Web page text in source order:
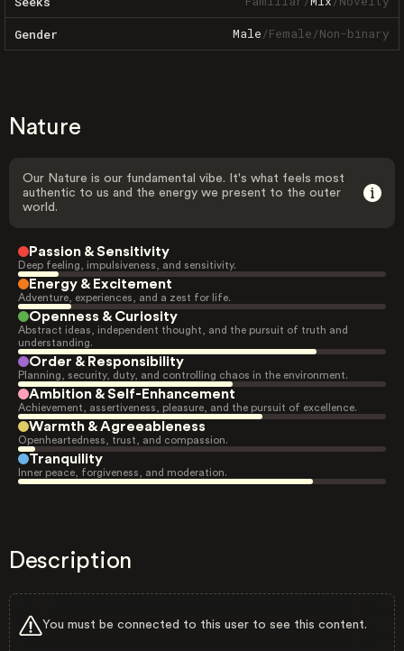
Gender Male/Female/Non-binary
Nature
Our Nature is our fundamental vibe. It's what feels most
authentic to us and the energy we present to the outer
world.
Passion & Sensitivity
Deep feeling, impulsiveness, and sensitivity.
Energy & Excitement
Adventure, experiences, and a zest for life.
Openness & Curiosity
Abstract ideas, independent thought, and the pursuit of truth and
understanding.
Order & Responsibility
Planning, security, duty, and controlling chaos in the environment.
Ambition & Self-Enhancement
Achievement, assertiveness, pleasure, and the pursuit of excellence.
Warmth & Agreeableness
Openheartedness, trust, and compassion.
Tranquility
Inner peace, forgiveness, and moderation.
Description
You must be connected to this user to see this content.